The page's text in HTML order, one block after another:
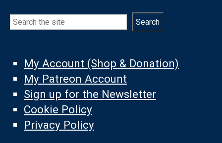
Search Search
My Account (Shop & Donation)
My Patreon Account
Sign up for the Newsletter
Cookie Policy
Privacy Policy